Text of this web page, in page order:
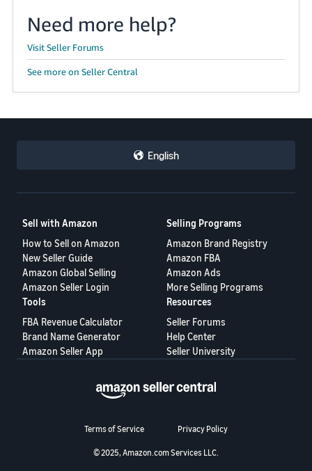
Need more help?
Visit Seller Forums
See more on Seller Central
English
Sell with Amazon
How to Sell on Amazon
New Seller Guide
Amazon Global Selling
Amazon Seller Login
Selling Programs
Amazon Brand Registry
Amazon FBA
Amazon Ads
More Selling Programs
Tools
FBA Revenue Calculator
Brand Name Generator
Amazon Seller App
Resources
Seller Forums
Help Center
Seller University
Terms of Service Privacy Policy
© 2025, Amazon.com Services LLC.